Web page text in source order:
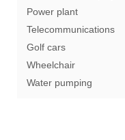
Power plant
Telecommunications
Golf cars
Wheelchair
Water pumping